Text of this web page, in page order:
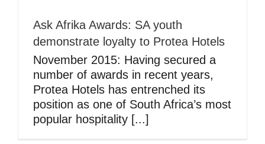
Ask Afrika Awards: SA youth
demonstrate loyalty to Protea Hotels
November 2015: Having secured a
number of awards in recent years,
Protea Hotels has entrenched its
position as one of South Africa’s most
popular hospitality [...]